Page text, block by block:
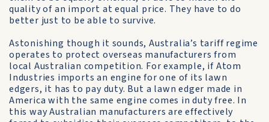
quality of an import at equal price. They have to do
better just to be able to survive.
Astonishing though it sounds, Australia’s tariff regime
operates to protect overseas manufacturers from
local Australian competition. For example, if Atom
Industries imports an engine for one of its lawn
edgers, it has to pay duty. But a lawn edger made in
America with the same engine comes in duty free. In
this way Australian manufacturers are effectively